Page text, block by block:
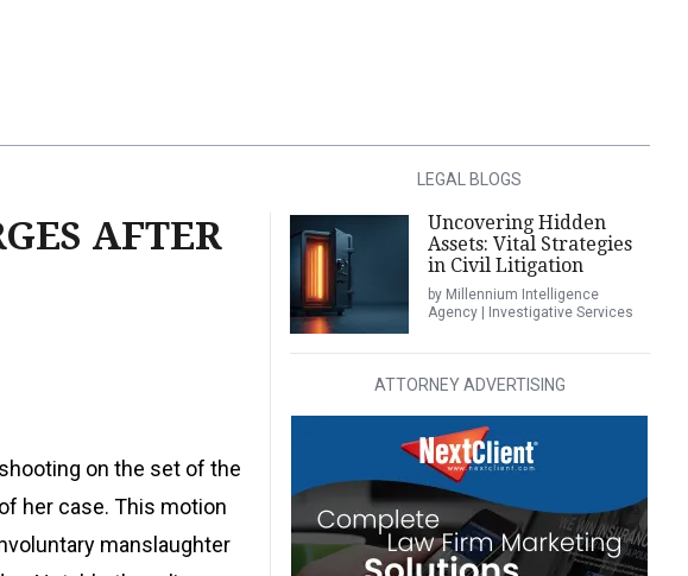
AFTER
on the set of the
her case. This motion
manslaughter
LEGAL BLOGS
Uncovering Hidden
Assets: Vital Strategies
in Civil Litigation
by Millennium Intelligence
Agency | Investigative Services
ATTORNEY ADVERTISING